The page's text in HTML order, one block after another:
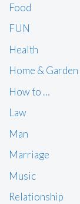
Food
FUN
Health
Home & Garden
How to …
Law
Man
Marriage
Music
Relationship